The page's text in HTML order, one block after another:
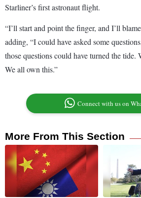
Starliner’s first astronaut flight.
“I’ll start and point the finger, and I’ll
adding, “I could have asked some
those questions could have turned the tide.
We all own this.”
Connect with us on
More From This Section